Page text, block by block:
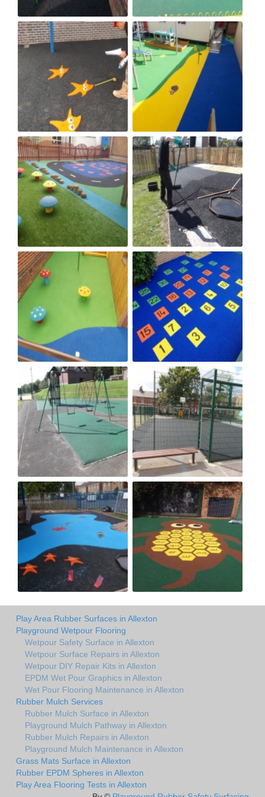
Play Area Rubber Surfaces in Allexton
Playground Wetpour Flooring
Wetpour Safety Surface in Allexton
Wetpour Surface Repairs in Allexton
Wetpour DIY Repair Kits in Allexton
EPDM Wet Pour Graphics in Allexton
Wet Pour Flooring Maintenance in Allexton
Rubber Mulch Services
Rubber Mulch Surface in Allexton
Playground Mulch Pathway in Allexton
Rubber Mulch Repairs in Allexton
Playground Mulch Maintenance in Allexton
Grass Mats Surface in Allexton
Rubber EPDM Spheres in Allexton
Play Area Flooring Tests in Allexton